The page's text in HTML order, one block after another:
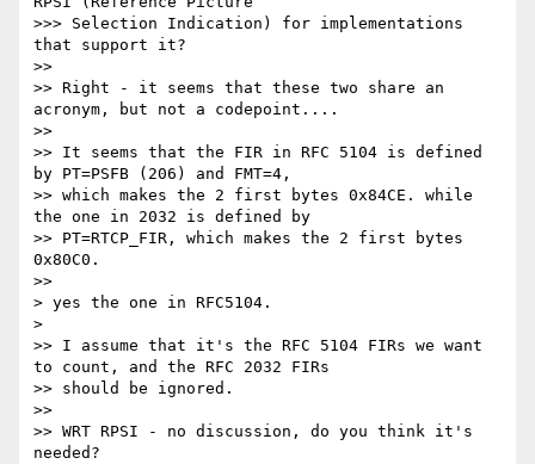
>>> Selection Indication) for implementations
that support it?
>>
>> Right - it seems that these two share an
acronym, but not a codepoint....
>>
>> It seems that the FIR in RFC 5104 is defined
by PT=PSFB (206) and FMT=4,
>> which makes the 2 first bytes 0x84CE. while
the one in 2032 is defined by
>> PT=RTCP_FIR, which makes the 2 first bytes
0x80C0.
>>
> yes the one in RFC5104.
>
>> I assume that it's the RFC 5104 FIRs we want
to count, and the RFC 2032 FIRs
>> should be ignored.
>>
>> WRT RPSI - no discussion, do you think it's
needed?